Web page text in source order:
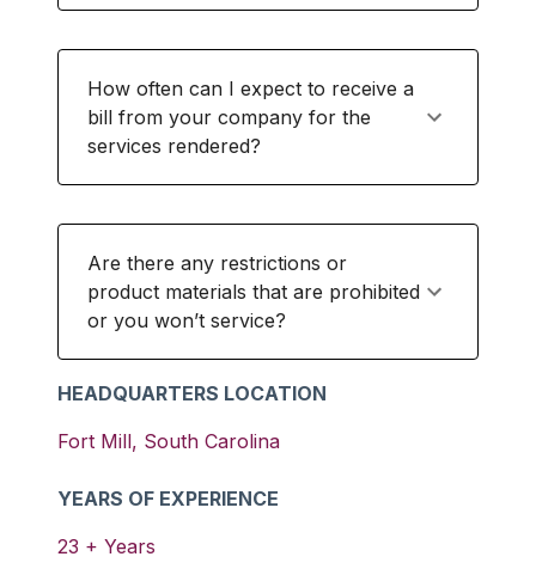
HEADQUARTERS LOCATION
Fort Mill, South Carolina
YEARS OF EXPERIENCE
23 + Years
How often can I expect to receive a
bill from your company for the
services rendered?
Are there any restrictions or
product materials that are prohibited
or you won’t service?